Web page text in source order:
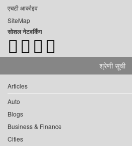
एचटी आर्काइव
SiteMap
सोशल नेटवर्किंग
श्रेणी सूची
Articles
Auto
Blogs
Business & Finance
Cities